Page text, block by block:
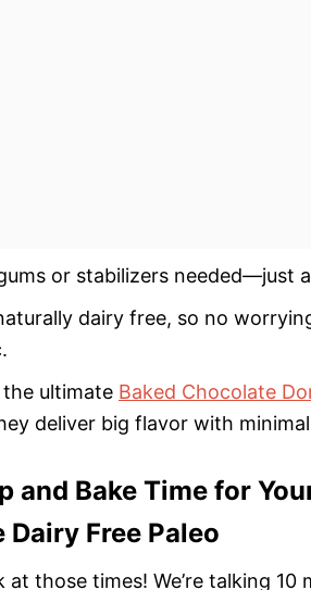
or stabilizers needed—just
dairy free, so no
ultimate Baked Chocolate
deliver big flavor with
and Bake Time for
Dairy Free Paleo
at those times! We’re talking